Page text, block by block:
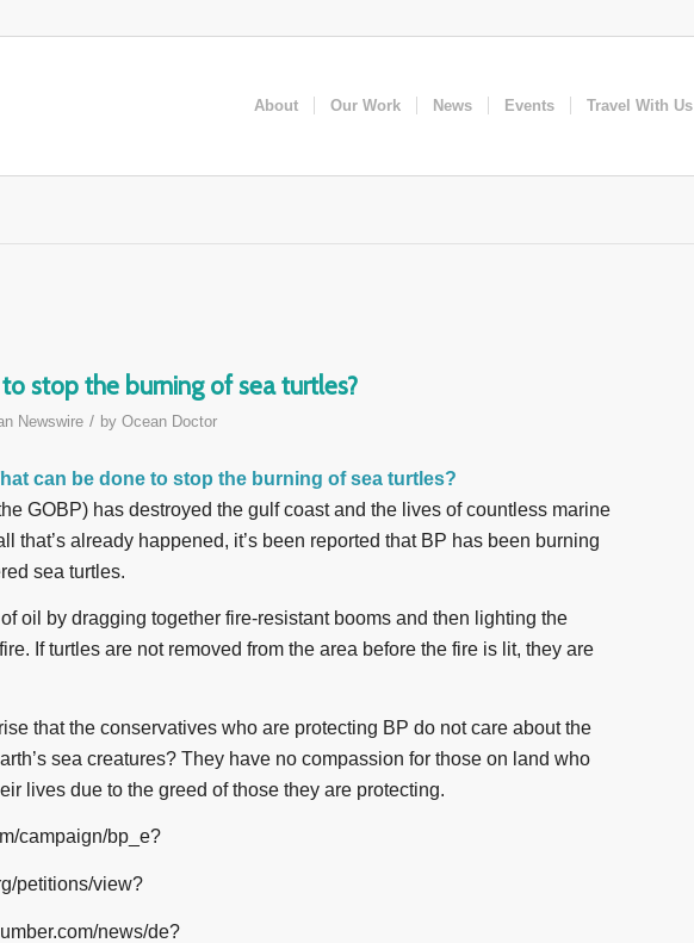
About Our Work News Events Travel With Us
stop the burning of sea turtles?
Newswire / by Ocean Doctor
can be done to stop the burning of sea turtles?
GOBP) has destroyed the gulf coast and the lives of countless marine
that’s already happened, it’s been reported that BP has been burning
sea turtles.
oil by dragging together fire-resistant booms and then lighting the
If turtles are not removed from the area before the fire is lit, they are
that the conservatives who are protecting BP do not care about the
sea creatures? They have no compassion for those on land who
lives due to the greed of those they are protecting.
campaign/bp_e?
petitions/view?
news/de?